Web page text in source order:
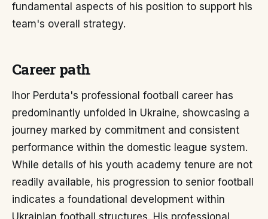
fundamental aspects of his position to support his
team's overall strategy.
Career path
Ihor Perduta's professional football career has
predominantly unfolded in Ukraine, showcasing a
journey marked by commitment and consistent
performance within the domestic league system.
While details of his youth academy tenure are not
readily available, his progression to senior football
indicates a foundational development within
Ukrainian football structures. His professional